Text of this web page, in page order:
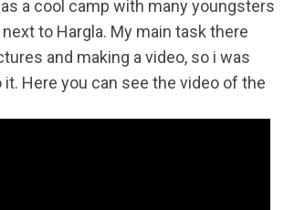
a cool camp with many youngsters
to Hargla. My main task there
and making a video, so i was
it. Here you can see the video of the